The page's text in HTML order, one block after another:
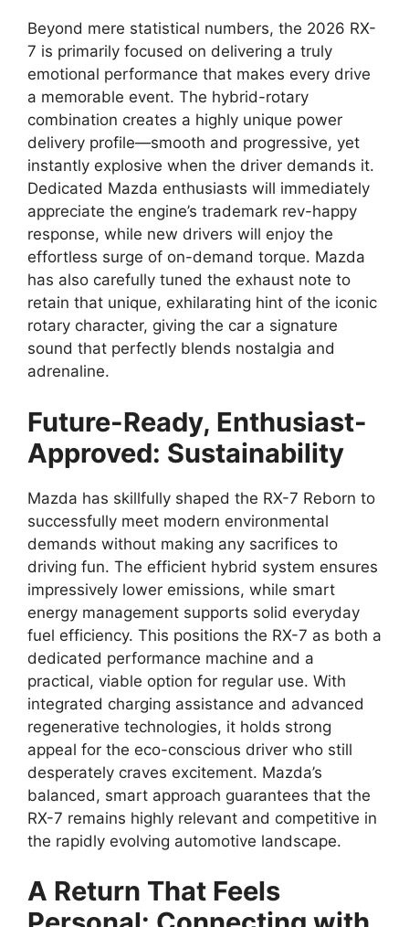
Beyond mere statistical numbers, the 2026 RX-
7 is primarily focused on delivering a truly
emotional performance that makes every drive
a memorable event. The hybrid-rotary
combination creates a highly unique power
delivery profile—smooth and progressive, yet
instantly explosive when the driver demands it.
Dedicated Mazda enthusiasts will immediately
appreciate the engine’s trademark rev-happy
response, while new drivers will enjoy the
effortless surge of on-demand torque. Mazda
has also carefully tuned the exhaust note to
retain that unique, exhilarating hint of the iconic
rotary character, giving the car a signature
sound that perfectly blends nostalgia and
adrenaline.
Future-Ready, Enthusiast-
Approved: Sustainability
Mazda has skillfully shaped the RX-7 Reborn to
successfully meet modern environmental
demands without making any sacrifices to
driving fun. The efficient hybrid system ensures
impressively lower emissions, while smart
energy management supports solid everyday
fuel efficiency. This positions the RX-7 as both a
dedicated performance machine and a
practical, viable option for regular use. With
integrated charging assistance and advanced
regenerative technologies, it holds strong
appeal for the eco-conscious driver who still
desperately craves excitement. Mazda’s
balanced, smart approach guarantees that the
RX-7 remains highly relevant and competitive in
the rapidly evolving automotive landscape.
A Return That Feels